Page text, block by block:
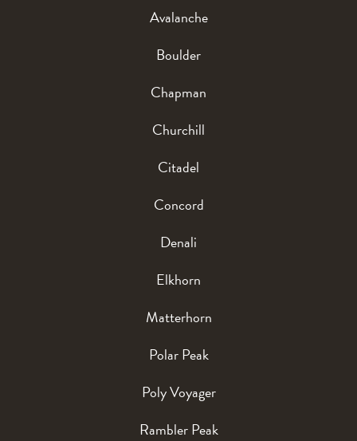
Avalanche
Boulder
Chapman
Churchill
Citadel
Concord
Denali
Elkhorn
Matterhorn
Polar Peak
Poly Voyager
Rambler Peak